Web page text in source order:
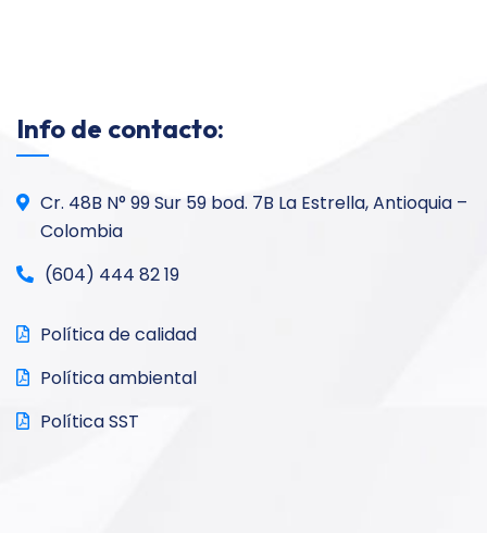
Info de contacto:
Cr. 48B N° 99 Sur 59 bod. 7B La Estrella, Antioquia –
Colombia
(604) 444 82 19
Política de calidad
Política ambiental
Política SST